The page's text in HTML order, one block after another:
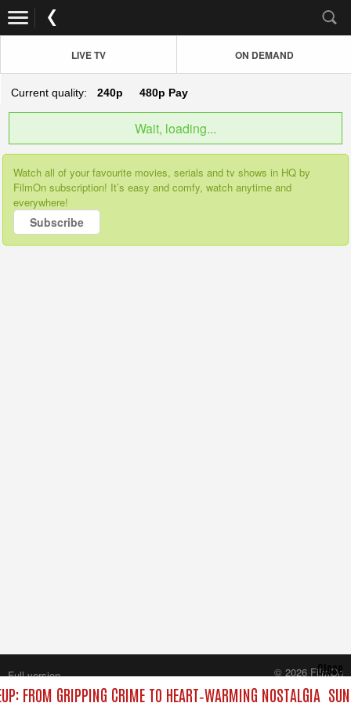
LIVE TV ON DEMAND
Current quality: 240p 480p Pay
Wait, loading...
Watch all of your favourite movies, serials and tv shows in HQ by
FilmOn subscription! It’s easy and comfy, watch anytime and
everywhere!
Subscribe
FROM GRIPPING CRIME TO HEART‑WARMING NOSTALGIA
Close
Full version
© 2026 FilmOn
Content Systems Plc.